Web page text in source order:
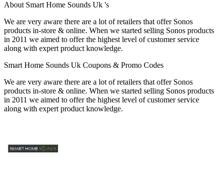
About Smart Home Sounds Uk 's
We are very aware there are a lot of retailers that offer Sonos
products in-store & online. When we started selling Sonos products
in 2011 we aimed to offer the highest level of customer service
along with expert product knowledge.
Smart Home Sounds Uk Coupons & Promo Codes
We are very aware there are a lot of retailers that offer Sonos
products in-store & online. When we started selling Sonos products
in 2011 we aimed to offer the highest level of customer service
along with expert product knowledge.